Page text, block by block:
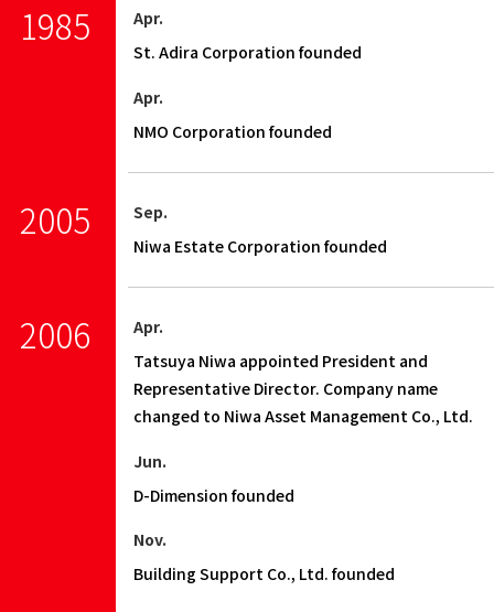
1985
Apr.
St. Adira Corporation founded
Apr.
NMO Corporation founded
2005
Sep.
Niwa Estate Corporation founded
2006
Apr.
Tatsuya Niwa appointed President and
Representative Director. Company name
changed to Niwa Asset Management Co., Ltd.
Jun.
D-Dimension founded
Nov.
Building Support Co., Ltd. founded